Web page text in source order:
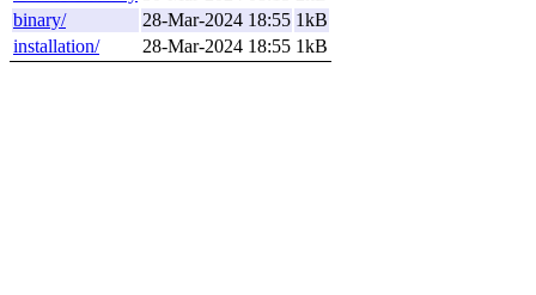
binary/
28-Mar-2024 18:55 1kB
installation/
28-Mar-2024 18:55 1kB